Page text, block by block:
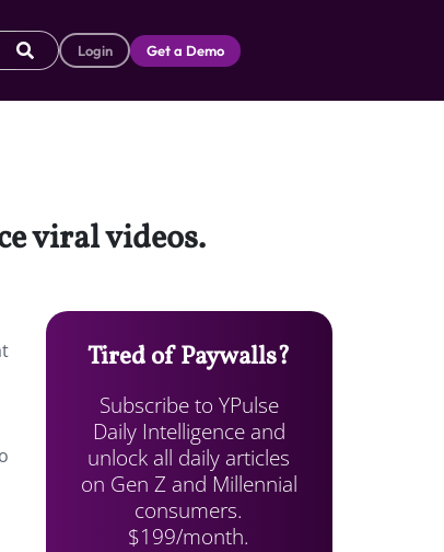
Login Get a Demo
viral videos.
Tired of Paywalls?
Subscribe to YPulse
Daily Intelligence and
unlock all daily articles
on Gen Z and Millennial
consumers.
$199/month.